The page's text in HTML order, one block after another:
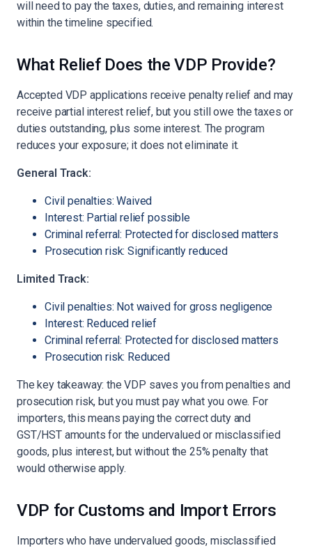
will need to pay the taxes, duties, and remaining interest
within the timeline specified.
What Relief Does the VDP Provide?
Accepted VDP applications receive penalty relief and may
receive partial interest relief, but you still owe the taxes or
duties outstanding, plus some interest. The program
reduces your exposure; it does not eliminate it.
General Track:
Civil penalties: Waived
Interest: Partial relief possible
Criminal referral: Protected for disclosed matters
Prosecution risk: Significantly reduced
Limited Track:
Civil penalties: Not waived for gross negligence
Interest: Reduced relief
Criminal referral: Protected for disclosed matters
Prosecution risk: Reduced
The key takeaway: the VDP saves you from penalties and
prosecution risk, but you must pay what you owe. For
importers, this means paying the correct duty and
GST/HST amounts for the undervalued or misclassified
goods, plus interest, but without the 25% penalty that
would otherwise apply.
VDP for Customs and Import Errors
Importers who have undervalued goods, misclassified